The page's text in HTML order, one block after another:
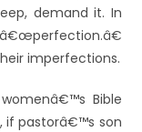
demand it. In
imperfections.
Bible
if pastorâ€™s son